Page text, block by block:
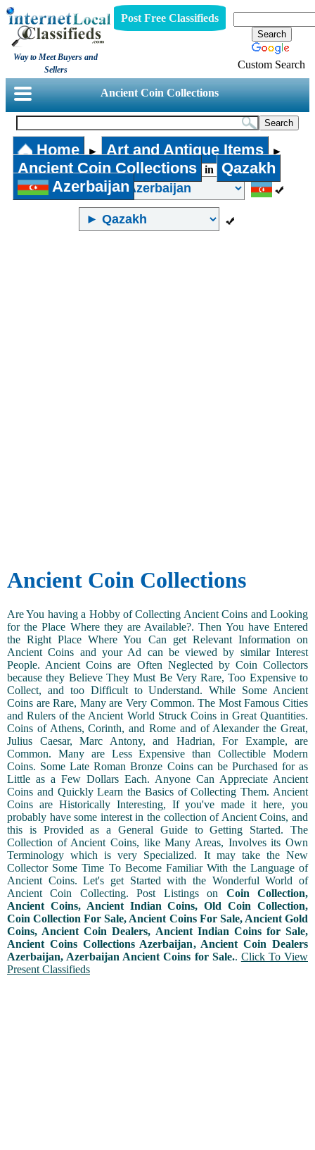
Way to Meet Buyers and
Sellers
Post Free Classifieds
Custom Search
Ancient Coin Collections
Home ► Art and Antique Items ►
Ancient Coin Collections in
Qazakh
Azerbaijan
Ancient Coin Collections
Are You having a Hobby of Collecting Ancient Coins and Looking
for the Place Where they are Available?. Then You have Entered
the Right Place Where You Can get Relevant Information on
Ancient Coins and your Ad can be viewed by similar Interest
People. Ancient Coins are Often Neglected by Coin Collectors
because they Believe They Must Be Very Rare, Too Expensive to
Collect, and too Difficult to Understand. While Some Ancient
Coins are Rare, Many are Very Common. The Most Famous Cities
and Rulers of the Ancient World Struck Coins in Great Quantities.
Coins of Athens, Corinth, and Rome and of Alexander the Great,
Julius Caesar, Marc Antony, and Hadrian, For Example, are
Common. Many are Less Expensive than Collectible Modern
Coins. Some Late Roman Bronze Coins can be Purchased for as
Little as a Few Dollars Each. Anyone Can Appreciate Ancient
Coins and Quickly Learn the Basics of Collecting Them. Ancient
Coins are Historically Interesting, If you've made it here, you
probably have some interest in the collection of Ancient Coins, and
this is Provided as a General Guide to Getting Started. The
Collection of Ancient Coins, like Many Areas, Involves its Own
Terminology which is very Specialized. It may take the New
Collector Some Time To Become Familiar With the Language of
Ancient Coins. Let's get Started with the Wonderful World of
Ancient Coin Collecting. Post Listings on Coin Collection,
Ancient Coins, Ancient Indian Coins, Old Coin Collection,
Coin Collection For Sale, Ancient Coins For Sale, Ancient Gold
Coins, Ancient Coin Dealers, Ancient Indian Coins for Sale,
Ancient Coins Collections Azerbaijan, Ancient Coin Dealers
Azerbaijan, Azerbaijan Ancient Coins for Sale.. Click To View
Present Classifieds